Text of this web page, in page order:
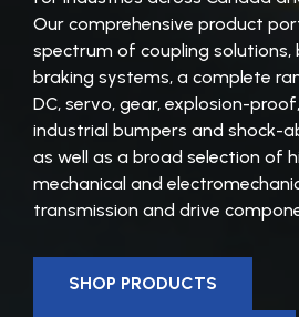
Our comprehensive product
spectrum of coupling solutions,
braking systems, a complete
DC, servo, gear, explosion-
industrial bumpers and shock-
as well as a broad selection of
mechanical and
transmission and drive
SHOP PRODUCTS